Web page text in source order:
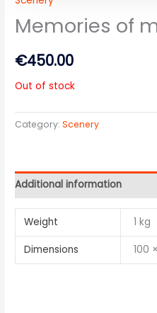
Memories of
€450.00
Out of stock
Category:Scenery
Additional information
Weight 1 kg
Dimensions 100